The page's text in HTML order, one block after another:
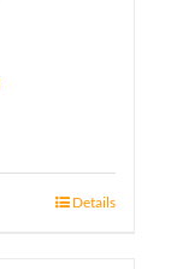
Details